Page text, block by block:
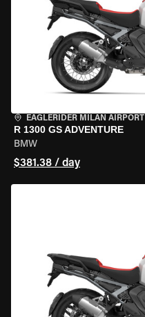
EAGLERIDER MILAN AIRPORT
R 1300 GS ADVENTURE
BMW
$381.38 / day